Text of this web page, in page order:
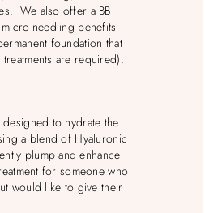
We also offer a BB
needling benefits
foundation that
are required).
to hydrate the
a blend of Hyaluronic
plump and enhance
for someone who
would like to give their